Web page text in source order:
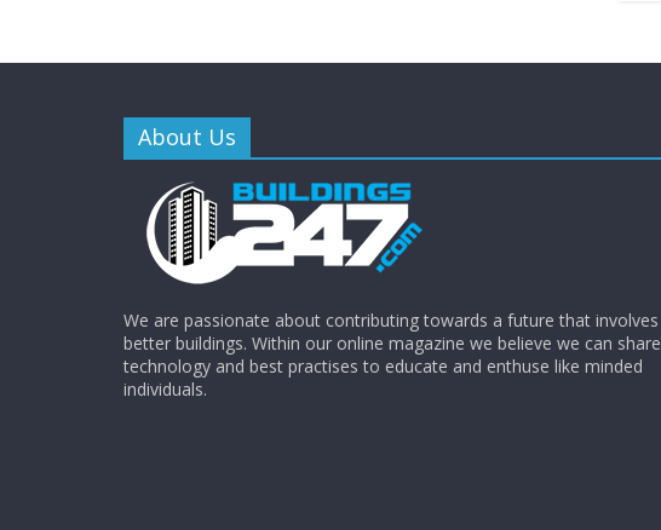
About Us
We are passionate about contributing towards a future that involves
better buildings. Within our online magazine we believe we can share
technology and best practises to educate and enthuse like minded
individuals.